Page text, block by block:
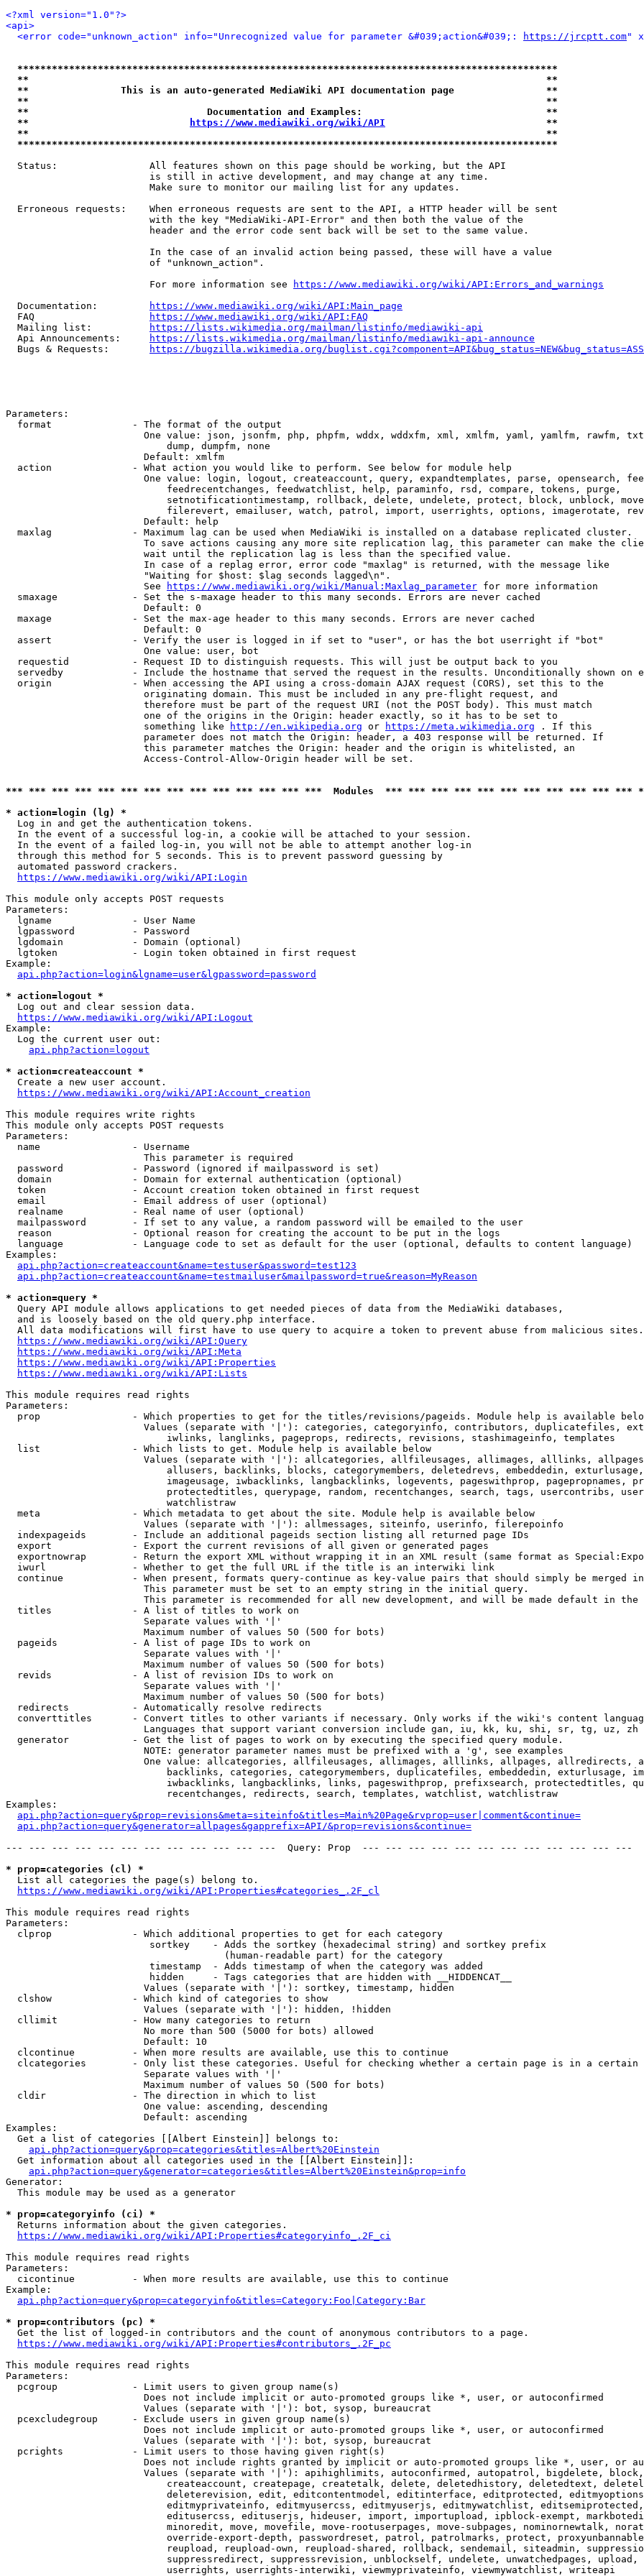
<?xml version="1.0"?>
<api>
<error code="unknown_action" info="Unrecognized value for parameter &#039;action&#039;:
https://jrcptt.com"
**********************************************************************************************
**                                                                                          **
**                This is an auto-generated MediaWiki API documentation page                **
**                                                                                          **
**                               Documentation and Examples:                                **
**
https://www.mediawiki.org/wiki/API
                            **
**                                                                                          **
**********************************************************************************************
  Status:                All features shown on this page should be working, but the API
                         is still in active development, and may change at any time.
                         Make sure to monitor our mailing list for any updates.
  Erroneous requests:    When erroneous requests are sent to the API, a HTTP header will be sent
                         with the key "MediaWiki-API-Error" and then both the value of the
                         header and the error code sent back will be set to the same value.
                         In the case of an invalid action being passed, these will have a value
                         of "unknown_action".
                         For more information see
https://www.mediawiki.org/wiki/API:Errors_and_warnings
  Documentation:
https://www.mediawiki.org/wiki/API:Main_page
  FAQ
https://www.mediawiki.org/wiki/API:FAQ
  Mailing list:
https://lists.wikimedia.org/mailman/listinfo/mediawiki-api
  Api Announcements:
https://lists.wikimedia.org/mailman/listinfo/mediawiki-api-announce
  Bugs & Requests:
https://bugzilla.wikimedia.org/
Parameters:
  format              - The format of the output
One value: json, jsonfm, php, phpfm, wddx, wddxfm, xml, xmlfm, yaml, yamlfm, rawfm,
                            dump, dumpfm, none
                        Default: xmlfm
  action              - What action you would like to perform. See below for module help
One value: login, logout, createaccount, query, expandtemplates, parse, opensearch,
                            feedrecentchanges, feedwatchlist, help, paraminfo, rsd, compare, tokens, purge,
setnotificationtimestamp, rollback, delete, undelete, protect, block, unblock,
filerevert, emailuser, watch, patrol, import, userrights, options, imagerotate,
                        Default: help
  maxlag              - Maximum lag can be used when MediaWiki is installed on a database replicated cluster.
To save actions causing any more site replication lag, this parameter can make the
                        wait until the replication lag is less than the specified value.
                        In case of a replag error, error code "maxlag" is returned, with the message like
                        "Waiting for $host: $lag seconds lagged\n".
                        See
https://www.mediawiki.org/wiki/Manual:Maxlag_parameter for more information
  smaxage             - Set the s-maxage header to this many seconds. Errors are never cached
                        Default: 0
  maxage              - Set the max-age header to this many seconds. Errors are never cached
                        Default: 0
  assert              - Verify the user is logged in if set to "user", or has the bot userright if "bot"
                        One value: user, bot
  requestid           - Request ID to distinguish requests. This will just be output back to you
servedby            - Include the hostname that served the request in the results. Unconditionally shown on
  origin              - When accessing the API using a cross-domain AJAX request (CORS), set this to the
                        originating domain. This must be included in any pre-flight request, and
                        therefore must be part of the request URI (not the POST body). This must match
                        one of the origins in the Origin: header exactly, so it has to be set to
                        something like
http://en.wikipedia.org or https://meta.wikimedia.org . If this
                        parameter does not match the Origin: header, a 403 response will be returned. If
                        this parameter matches the Origin: header and the origin is whitelisted, an
                        Access-Control-Allow-Origin header will be set.
*** *** *** *** *** *** *** *** *** *** *** *** *** ***  Modules  *** *** *** *** *** *** *** *** *** *** ***
* action=login (lg) *
  Log in and get the authentication tokens.
  In the event of a successful log-in, a cookie will be attached to your session.
  In the event of a failed log-in, you will not be able to attempt another log-in
  through this method for 5 seconds. This is to prevent password guessing by
  automated password crackers.
https://www.mediawiki.org/wiki/API:Login
This module only accepts POST requests
Parameters:
  lgname              - User Name
  lgpassword          - Password
  lgdomain            - Domain (optional)
  lgtoken             - Login token obtained in first request
Example:
api.php?action=login&lgname=user&lgpassword=password
* action=logout *
  Log out and clear session data.
https://www.mediawiki.org/wiki/API:Logout
Example:
  Log the current user out:
api.php?action=logout
* action=createaccount *
  Create a new user account.
https://www.mediawiki.org/wiki/API:Account_creation
This module requires write rights
This module only accepts POST requests
Parameters:
  name                - Username
                        This parameter is required
  password            - Password (ignored if mailpassword is set)
  domain              - Domain for external authentication (optional)
  token               - Account creation token obtained in first request
  email               - Email address of user (optional)
  realname            - Real name of user (optional)
  mailpassword        - If set to any value, a random password will be emailed to the user
  reason              - Optional reason for creating the account to be put in the logs
  language            - Language code to set as default for the user (optional, defaults to content language)
Examples:
api.php?action=createaccount&name=testuser&password=test123
api.php?action=createaccount&name=testmailuser&mailpassword=true&reason=MyReason
* action=query *
  Query API module allows applications to get needed pieces of data from the MediaWiki databases,
  and is loosely based on the old query.php interface.
  All data modifications will first have to use query to acquire a token to prevent abuse from malicious sites.
https://www.mediawiki.org/wiki/API:Query
https://www.mediawiki.org/wiki/API:Meta
https://www.mediawiki.org/wiki/API:Properties
https://www.mediawiki.org/wiki/API:Lists
This module requires read rights
Parameters:
prop                - Which properties to get for the titles/revisions/pageids. Module help is available
Values (separate with '|'): categories, categoryinfo, contributors, duplicatefiles,
                            iwlinks, langlinks, pageprops, redirects, revisions, stashimageinfo, templates
  list                - Which lists to get. Module help is available below
Values (separate with '|'): allcategories, allfileusages, allimages, alllinks,
allusers, backlinks, blocks, categorymembers, deletedrevs, embeddedin,
imageusage, iwbacklinks, langbacklinks, logevents, pageswithprop, pagepropnames,
protectedtitles, querypage, random, recentchanges, search, tags, usercontribs,
                            watchlistraw
  meta                - Which metadata to get about the site. Module help is available below
                        Values (separate with '|'): allmessages, siteinfo, userinfo, filerepoinfo
  indexpageids        - Include an additional pageids section listing all returned page IDs
  export              - Export the current revisions of all given or generated pages
exportnowrap        - Return the export XML without wrapping it in an XML result (same format as
  iwurl               - Whether to get the full URL if the title is an interwiki link
continue            - When present, formats query-continue as key-value pairs that should simply be merged
                        This parameter must be set to an empty string in the initial query.
This parameter is recommended for all new development, and will be made default in the
  titles              - A list of titles to work on
                        Separate values with '|'
                        Maximum number of values 50 (500 for bots)
  pageids             - A list of page IDs to work on
                        Separate values with '|'
                        Maximum number of values 50 (500 for bots)
  revids              - A list of revision IDs to work on
                        Separate values with '|'
                        Maximum number of values 50 (500 for bots)
  redirects           - Automatically resolve redirects
converttitles       - Convert titles to other variants if necessary. Only works if the wiki's content
                        Languages that support variant conversion include gan, iu, kk, ku, shi, sr, tg, uz, zh
  generator           - Get the list of pages to work on by executing the specified query module.
                        NOTE: generator parameter names must be prefixed with a 'g', see examples
One value: allcategories, allfileusages, allimages, alllinks, allpages, allredirects,
backlinks, categories, categorymembers, duplicatefiles, embeddedin, exturlusage,
iwbacklinks, langbacklinks, links, pageswithprop, prefixsearch, protectedtitles,
                            recentchanges, redirects, search, templates, watchlist, watchlistraw
Examples:
api.php?action=query&prop=revisions&meta=siteinfo&titles=Main%20Page&rvprop=user|comment&continue=
api.php?action=query&generator=allpages&gapprefix=API/&prop=revisions&continue=
--- --- --- --- --- --- --- --- --- --- --- ---  Query: Prop  --- --- --- --- --- --- --- --- --- --- --- ---
* prop=categories (cl) *
  List all categories the page(s) belong to.
https://www.mediawiki.org/wiki/API:Properties#categories_.2F_cl
This module requires read rights
Parameters:
  clprop              - Which additional properties to get for each category
                         sortkey    - Adds the sortkey (hexadecimal string) and sortkey prefix
                                      (human-readable part) for the category
                         timestamp  - Adds timestamp of when the category was added
                         hidden     - Tags categories that are hidden with __HIDDENCAT__
                        Values (separate with '|'): sortkey, timestamp, hidden
  clshow              - Which kind of categories to show
                        Values (separate with '|'): hidden, !hidden
  cllimit             - How many categories to return
                        No more than 500 (5000 for bots) allowed
                        Default: 10
  clcontinue          - When more results are available, use this to continue
clcategories        - Only list these categories. Useful for checking whether a certain page is in a certain
                        Separate values with '|'
                        Maximum number of values 50 (500 for bots)
  cldir               - The direction in which to list
                        One value: ascending, descending
                        Default: ascending
Examples:
  Get a list of categories [[Albert Einstein]] belongs to:
api.php?action=query&prop=categories&titles=Albert%20Einstein
  Get information about all categories used in the [[Albert Einstein]]:
api.php?action=query&generator=categories&titles=Albert%20Einstein&prop=info
Generator:
  This module may be used as a generator
* prop=categoryinfo (ci) *
  Returns information about the given categories.
https://www.mediawiki.org/wiki/API:Properties#categoryinfo_.2F_ci
This module requires read rights
Parameters:
  cicontinue          - When more results are available, use this to continue
Example:
api.php?action=query&prop=categoryinfo&titles=Category:Foo|Category:Bar
* prop=contributors (pc) *
  Get the list of logged-in contributors and the count of anonymous contributors to a page.
https://www.mediawiki.org/wiki/API:Properties#contributors_.2F_pc
This module requires read rights
Parameters:
  pcgroup             - Limit users to given group name(s)
                        Does not include implicit or auto-promoted groups like *, user, or autoconfirmed
                        Values (separate with '|'): bot, sysop, bureaucrat
  pcexcludegroup      - Exclude users in given group name(s)
                        Does not include implicit or auto-promoted groups like *, user, or autoconfirmed
                        Values (separate with '|'): bot, sysop, bureaucrat
  pcrights            - Limit users to those having given right(s)
Does not include rights granted by implicit or auto-promoted groups like *, user, or
Values (separate with '|'): apihighlimits, autoconfirmed, autopatrol, bigdelete,
createaccount, createpage, createtalk, delete, deletedhistory, deletedtext,
deleterevision, edit, editcontentmodel, editinterface, editprotected,
editmyprivateinfo, editmyusercss, editmyuserjs, editmywatchlist,
editusercss, edituserjs, hideuser, import, importupload, ipblock-exempt,
minoredit, move, movefile, move-rootuserpages, move-subpages, nominornewtalk,
override-export-depth, passwordreset, patrol, patrolmarks, protect,
reupload, reupload-own, reupload-shared, rollback, sendemail, siteadmin,
suppressredirect, suppressrevision, unblockself, undelete, unwatchedpages, upload,
                            userrights, userrights-interwiki, viewmyprivateinfo, viewmywatchlist, writeapi